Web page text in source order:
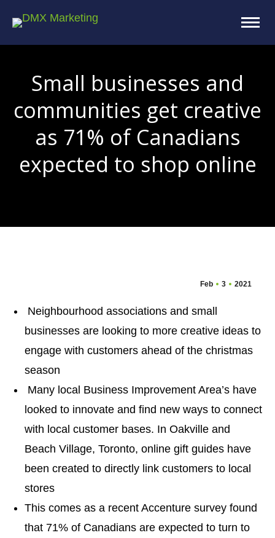
Small businesses and
communities get creative
as 71% of Canadians
expected to shop online
Feb 3 2021
Neighbourhood associations and small
businesses are looking to more creative ideas to
engage with customers ahead of the christmas
season
Many local Business Improvement Area’s have
looked to innovate and find new ways to connect
with local customer bases. In Oakville and
Beach Village, Toronto, online gift guides have
been created to directly link customers to local
stores
This comes as a recent Accenture survey found
that 71% of Canadians are expected to turn to